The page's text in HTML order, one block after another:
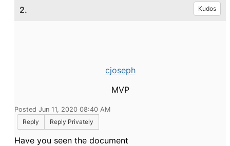
2. Kudos
cjoseph
MVP
Posted Jun 11, 2020 08:40 AM
Reply
Reply Privately
Have you seen the document